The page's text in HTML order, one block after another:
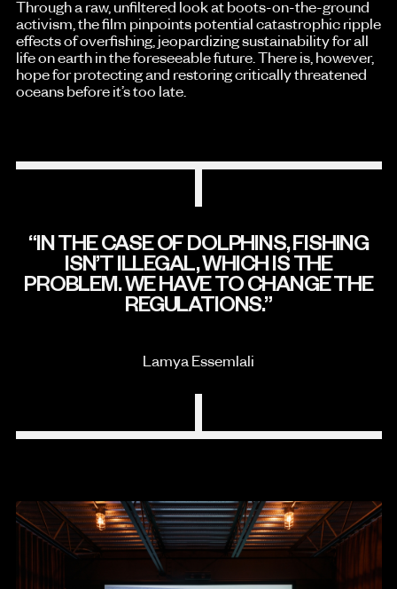
Through a raw, unfiltered look at boots-on-the-ground
activism, the film pinpoints potential catastrophic ripple
effects of overfishing, jeopardizing sustainability for all
life on earth in the foreseeable future. There is, however,
hope for protecting and restoring critically threatened
oceans before it’s too late.
IN THE CASE OF DOLPHINS, FISHING
ISN’T ILLEGAL, WHICH IS THE
PROBLEM. WE HAVE TO CHANGE THE
REGULATIONS.
Lamya Essemlali